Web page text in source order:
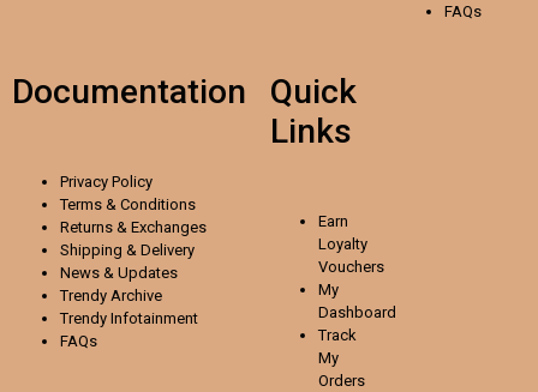
FAQs
Documentation
Privacy Policy
Terms & Conditions
Returns & Exchanges
Shipping & Delivery
News & Updates
Trendy Archive
Trendy Infotainment
FAQs
Quick
Links
Earn
Loyalty
Vouchers
My
Dashboard
Track
My
Orders